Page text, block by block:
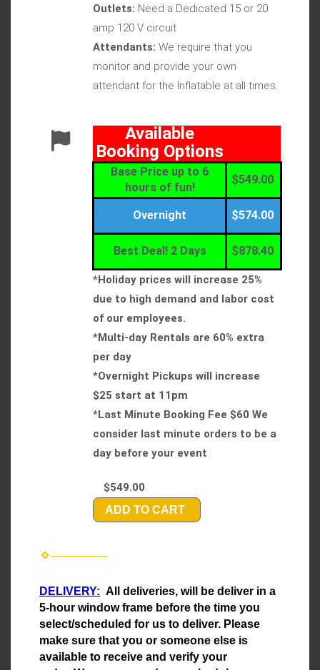
Outlets: Need a Dedicated 15 or 20
amp 120 V circuit
Attendants: We require that you
monitor and provide your own
attendant for the Inflatable at all times.
Base Price up to 6
hours of fun!
$549.00
Available
Booking Options
Overnight $574.00
Best Deal! 2 Days $878.40
*Holiday prices will increase 25%
due to high demand and labor cost
of our employees.
*Multi-day Rentals are 60% extra
per day
*Overnight Pickups will increase
$25 start at 11pm
*Last Minute Booking Fee $60 We
consider last minute orders to be a
day before your event
$549.00
ADD TO CART
DELIVERY: All deliveries, will be deliver in a
5-hour window frame before the time you
select/scheduled for us to deliver. Please
make sure that you or someone else is
available to receive and verify your